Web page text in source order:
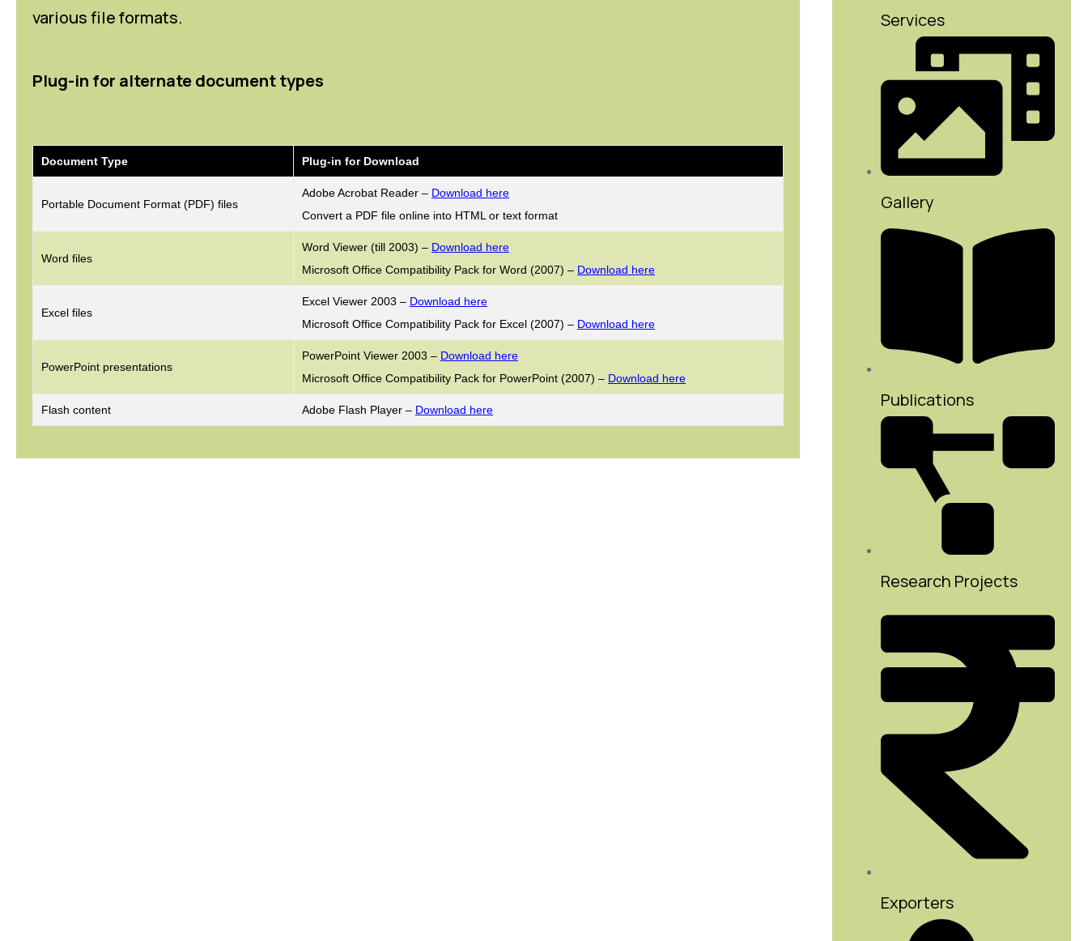
various file formats.
Plug-in for alternate document types
Document Type Plug-in for Download
Portable Document Format (PDF) files
Adobe Acrobat Reader – Download here
Convert a PDF file online into HTML or text format
Word files
Word Viewer (till 2003) – Download here
Microsoft Office Compatibility Pack for Word (2007) – Download here
Excel files
Excel Viewer 2003 – Download here
Microsoft Office Compatibility Pack for Excel (2007) – Download here
PowerPoint presentations
PowerPoint Viewer 2003 – Download here
Microsoft Office Compatibility Pack for PowerPoint (2007) – Download here
Flash content Adobe Flash Player – Download here
Services
Gallery
Publications
Research Projects
Exporters